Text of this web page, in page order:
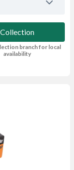
Collection
branch for local
availability